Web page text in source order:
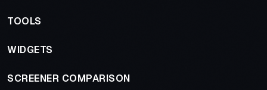
TOOLS
WIDGETS
SCREENER COMPARISON